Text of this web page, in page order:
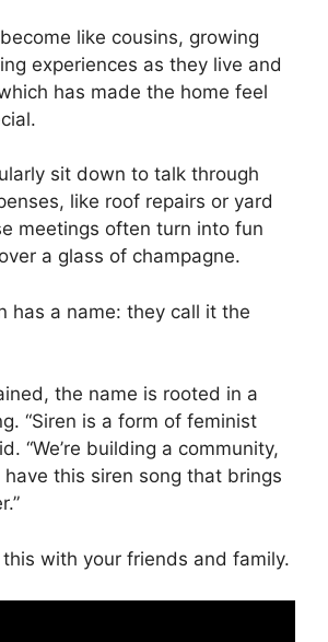
like cousins, growing
experiences as they live and
has made the home feel
sit down to talk through
like roof repairs or yard
meetings often turn into fun
a glass of champagne.
has a name: they call it the
the name is rooted in a
“Siren is a form of feminist
“We’re building a community,
have this siren song that brings
this with your friends and family.